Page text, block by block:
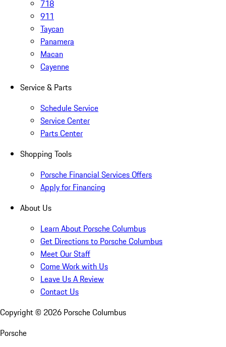
718
911
Taycan
Panamera
Macan
Cayenne
Service & Parts
Schedule Service
Service Center
Parts Center
Shopping Tools
Porsche Financial Services Offers
Apply for Financing
About Us
Learn About Porsche Columbus
Get Directions to Porsche Columbus
Meet Our Staff
Come Work with Us
Leave Us A Review
Contact Us
Copyright © 2026 Porsche Columbus
Porsche